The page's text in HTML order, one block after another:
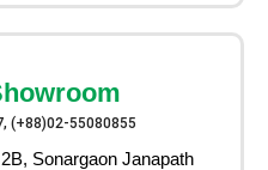
(+88)02-55080855
Sonargaon Janapath